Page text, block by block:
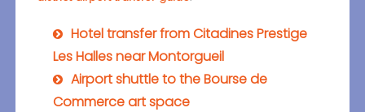
Hotel transfer from Citadines Prestige
Les Halles near Montorgueil
Airport shuttle to the Bourse de
Commerce art space